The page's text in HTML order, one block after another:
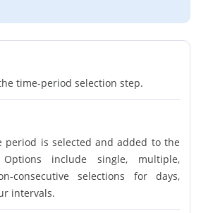
time-period selection step.
period is selected and added to the
include single, multiple,
consecutive selections for days,
intervals.